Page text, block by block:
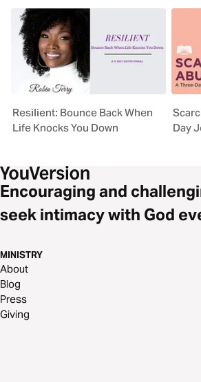
Resilient: Bounce Back When
Life Knocks You Down
Day
Encouraging and
seek intimacy with God
MINISTRY
About
Blog
Press
Giving